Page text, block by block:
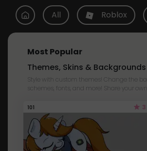
All Roblox
Most Popular
Themes, Skins & Backgrounds
Style with custom themes! Change the
schemes, fonts, and more! Share your
101